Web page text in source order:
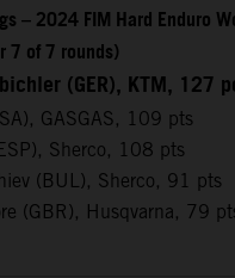
– 2024 FIM Hard Enduro
7 of 7 rounds)
(GER), KTM, 127
GASGAS, 109 pts
Sherco, 108 pts
(BUL), Sherco, 91 pts
(GBR), Husqvarna, 79